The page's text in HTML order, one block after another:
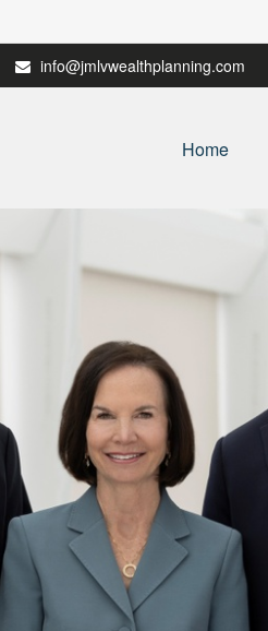
info@jmlvwealthplanning.com
Home